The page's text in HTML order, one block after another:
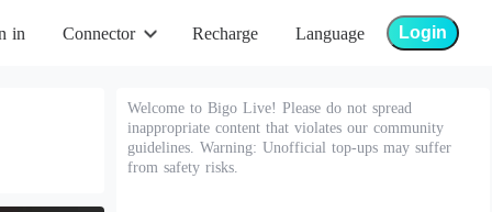
in Connector Recharge Language Login
Welcome to Bigo Live! Please do not spread
inappropriate content that violates our community
guidelines. Warning: Unofficial top-ups may suffer
from safety risks.